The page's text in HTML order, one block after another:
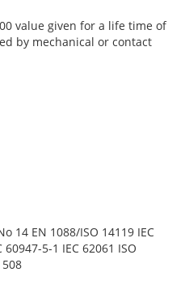
value given for a life time of
by mechanical or contact
14 EN 1088/ISO 14119 IEC
60947-5-1 IEC 62061 ISO
508